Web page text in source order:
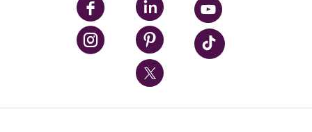
UPMC Enterprises
UPMC Health Plan
UPMC International
Nondiscrimination Policy